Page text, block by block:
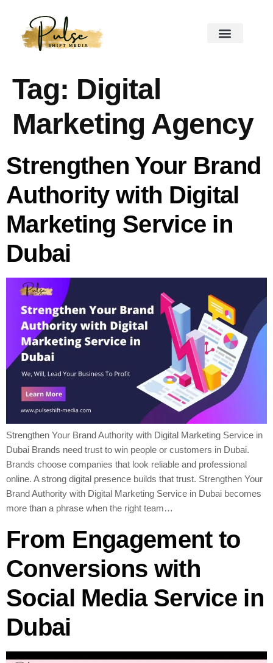
Tag: Digital
Marketing Agency
Strengthen Your Brand
Authority with Digital
Marketing Service in
Dubai
Strengthen Your Brand Authority with Digital Marketing Service in
Dubai Brands need trust to win people or customers in Dubai.
Brands choose companies that look reliable and professional
online. A strong digital presence builds that trust. Strengthen Your
Brand Authority with Digital Marketing Service in Dubai becomes
more than a phrase when the right team…
From Engagement to
Conversions with
Social Media Service in
Dubai